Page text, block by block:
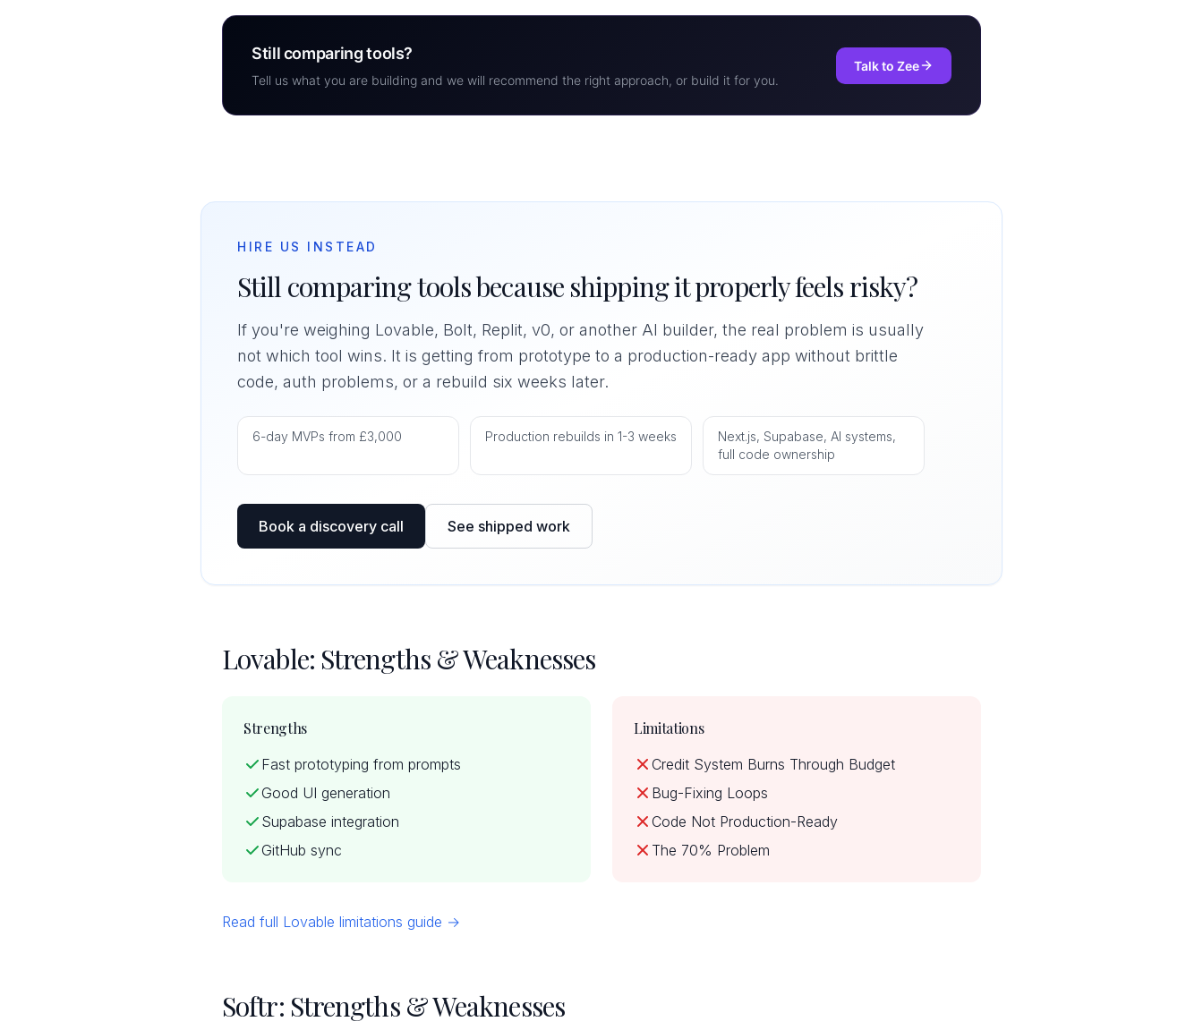
Still comparing tools?
Tell us what you are building and we will recommend the right approach, or build it for you.
Talk to Zee
HIRE US INSTEAD
Still comparing tools because shipping it properly feels risky?
If you're weighing Lovable, Bolt, Replit, v0, or another AI builder, the real problem is usually
not which tool wins. It is getting from prototype to a production-ready app without brittle
code, auth problems, or a rebuild six weeks later.
6-day MVPs from £3,000 Production rebuilds in 1-3 weeks
Next.js, Supabase, AI systems,
full code ownership
Book a discovery call See shipped work
Lovable: Strengths & Weaknesses
Strengths
Fast prototyping from prompts
Good UI generation
Supabase integration
GitHub sync
Limitations
Credit System Burns Through Budget
Bug-Fixing Loops
Code Not Production-Ready
The 70% Problem
Read full Lovable limitations guide →
Softr: Strengths & Weaknesses